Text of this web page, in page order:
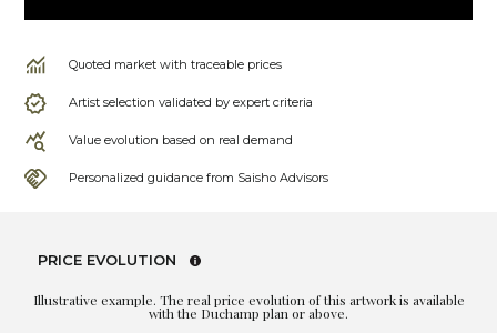
Quoted market with traceable prices
Artist selection validated by expert criteria
Value evolution based on real demand
Personalized guidance from Saisho Advisors
PRICE EVOLUTION
Illustrative example. The real price evolution of this artwork is available
with the Duchamp plan or above.